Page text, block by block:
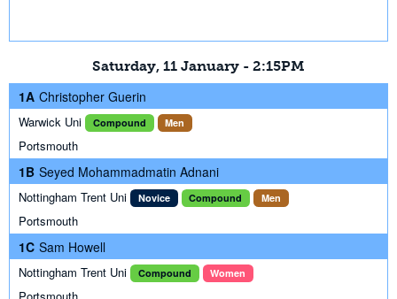
Saturday, 11 January - 2:15PM
1A Christopher Guerin
Warwick Uni Compound Men
Portsmouth
1B Seyed Mohammadmatin Adnani
Nottingham Trent Uni Novice Compound Men
Portsmouth
1C Sam Howell
Nottingham Trent Uni Compound Women